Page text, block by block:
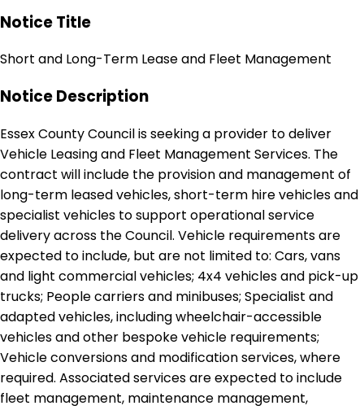
Notice Title
Short and Long-Term Lease and Fleet Management
Notice Description
Essex County Council is seeking a provider to deliver
Vehicle Leasing and Fleet Management Services. The
contract will include the provision and management of
long-term leased vehicles, short-term hire vehicles and
specialist vehicles to support operational service
delivery across the Council. Vehicle requirements are
expected to include, but are not limited to: Cars, vans
and light commercial vehicles; 4x4 vehicles and pick-up
trucks; People carriers and minibuses; Specialist and
adapted vehicles, including wheelchair-accessible
vehicles and other bespoke vehicle requirements;
Vehicle conversions and modification services, where
required. Associated services are expected to include
fleet management, maintenance management,